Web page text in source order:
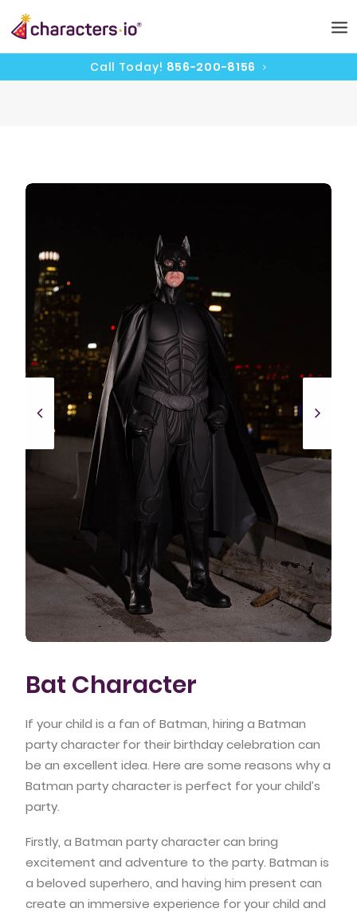
HOME
BOOK NOW
Call Today! 856-200-8156
Bat Character
If your child is a fan of Batman, hiring a Batman
party character for their birthday celebration can
be an excellent idea. Here are some reasons why a
Batman party character is perfect for your child’s
party.
Firstly, a Batman party character can bring
excitement and adventure to the party. Batman is
a beloved superhero, and having him present can
create an immersive experience for your child and